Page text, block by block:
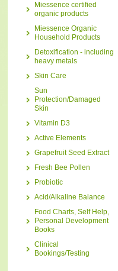
Miessence certified
organic products
Miessence Organic
Household Products
Detoxification - including
heavy metals
Skin Care
Sun
Protection/Damaged
Skin
Vitamin D3
Active Elements
Grapefruit Seed Extract
Fresh Bee Pollen
Probiotic
Acid/Alkaline Balance
Food Charts, Self Help,
Personal Development
Books
Clinical
Bookings/Testing